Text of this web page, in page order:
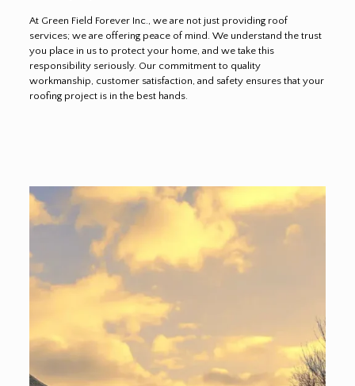
At Green Field Forever Inc., we are not just providing roof
services; we are offering peace of mind. We understand the trust
you place in us to protect your home, and we take this
responsibility seriously. Our commitment to quality
workmanship, customer satisfaction, and safety ensures that your
roofing project is in the best hands.